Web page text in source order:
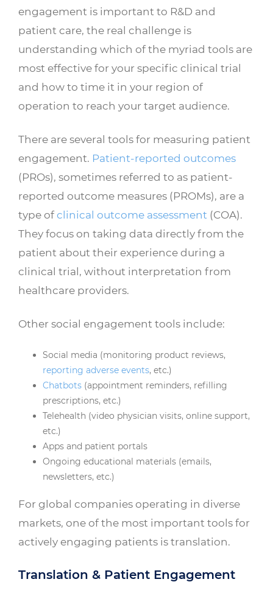
engagement is important to R&D and
patient care, the real challenge is
understanding which of the myriad tools are
most effective for your specific clinical trial
and how to time it in your region of
operation to reach your target audience.
There are several tools for measuring patient
engagement. Patient-reported outcomes
(PROs), sometimes referred to as patient-
reported outcome measures (PROMs), are a
type ofclinical outcome assessment (COA).
They focus on taking data directly from the
patient about their experience during a
clinical trial, without interpretation from
healthcare providers.
Other social engagement tools include:
Social media (monitoring product reviews,
reporting adverse events, etc.)
Chatbots (appointment reminders, refilling
prescriptions, etc.)
Telehealth (video physician visits, online support,
etc.)
Apps and patient portals
Ongoing educational materials (emails,
newsletters, etc.)
For global companies operating in diverse
markets, one of the most important tools for
actively engaging patients is translation.
Translation & Patient Engagement